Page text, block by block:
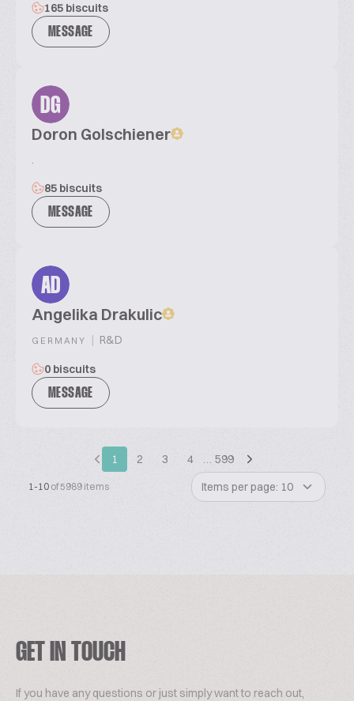
165 biscuits
MESSAGE
DG
Doron Golschiener
.
85 biscuits
MESSAGE
AD
Angelika Drakulic
GERMANY | R&D
0 biscuits
MESSAGE
1 2 3 4 … 599
1-10 of 5989 items Items per page: 10
GET IN TOUCH
If you have any questions or just simply want to reach out,